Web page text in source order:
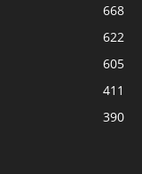
668
622
605
411
390